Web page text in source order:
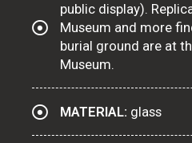
public display).
Museum and more
burial ground are at
Museum.
MATERIAL: glass